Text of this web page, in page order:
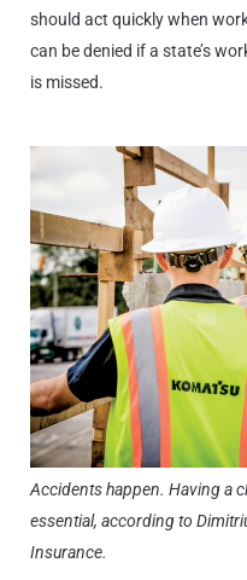
should act quickly when
can be denied if a state’s
is missed.
Accidents happen. Having a
essential, according to
Insurance.